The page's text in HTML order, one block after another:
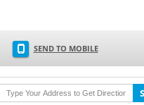
SEND TO MOBILE